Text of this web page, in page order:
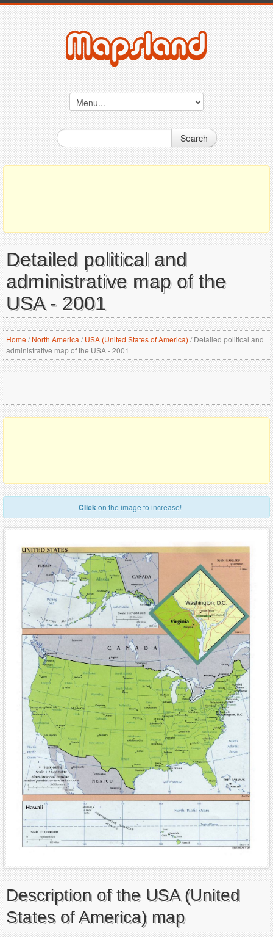
Search
Detailed political and
administrative map of the
USA - 2001
Home/ North America / USA (United States of America) /Detailed political and
administrative map of the USA - 2001
Clickon the image to increase!
Description of the USA (United
States of America) map